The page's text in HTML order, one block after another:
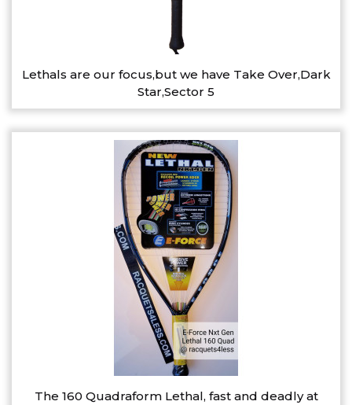
Lethals are our focus,but we have Take Over,Dark
Star,Sector 5
The 160 Quadraform Lethal, fast and deadly at